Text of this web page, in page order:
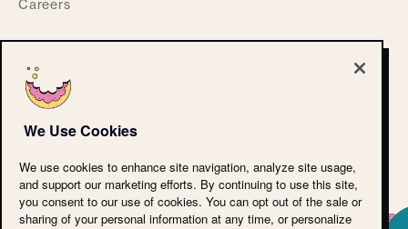
Careers
Accessibility Statement
Terms of Use
Cookie Policy
LLM Reference
We Use Cookies
We use cookies to enhance site navigation, analyze site usage,
and support our marketing efforts. By continuing to use this site,
you consent to our use of cookies. You can opt out of the sale or
sharing of your personal information at any time, or personalize